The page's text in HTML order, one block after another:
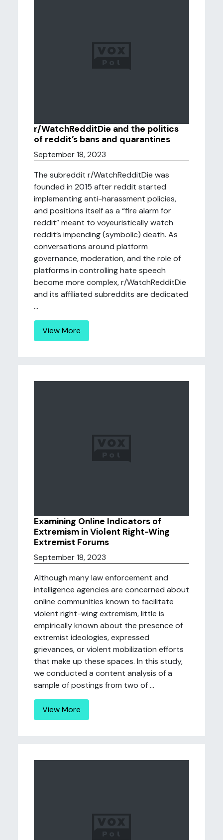
r/WatchRedditDie and the politics
of reddit’s bans and quarantines
September 18, 2023
The subreddit r/WatchRedditDie was
founded in 2015 after reddit started
implementing anti-harassment policies,
and positions itself as a “fire alarm for
reddit” meant to voyeuristically watch
reddit’s impending (symbolic) death. As
conversations around platform
governance, moderation, and the role of
platforms in controlling hate speech
become more complex, r/WatchRedditDie
and its affiliated subreddits are dedicated
...
View More
Examining Online Indicators of
Extremism in Violent Right-Wing
Extremist Forums
September 18, 2023
Although many law enforcement and
intelligence agencies are concerned about
online communities known to facilitate
violent right-wing extremism, little is
empirically known about the presence of
extremist ideologies, expressed
grievances, or violent mobilization efforts
that make up these spaces. In this study,
we conducted a content analysis of a
sample of postings from two of ...
View More